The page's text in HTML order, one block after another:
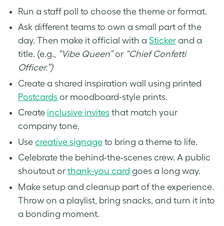
Run a staff poll to choose the theme or format.
Ask different teams to own a small part of the
day. Then make it official with a Sticker and a
title. (e.g., “Vibe Queen”or “Chief Confetti
Officer.”)
Create a shared inspiration wall using printed
Postcards or moodboard-style prints.
Create inclusive invites that match your
company tone.
Use creative signage to bring a theme to life.
Celebrate the behind-the-scenes crew. A public
shoutout or thank-you card goes a long way.
Make setup and cleanup part of the experience.
Throw on a playlist, bring snacks, and turn it into
a bonding moment.